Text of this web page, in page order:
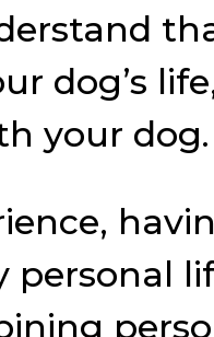
dog’s
your dog.
personal